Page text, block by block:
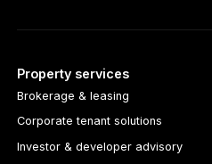
Property services
Brokerage & leasing
Corporate tenant solutions
Investor & developer advisory